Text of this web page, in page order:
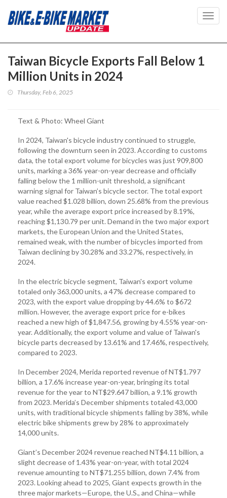
Taiwan Bicycle Exports Fall Below 1
Million Units in 2024
Thursday, Feb 6, 2025
Text & Photo: Wheel Giant
In 2024, Taiwan's bicycle industry continued to struggle,
following the downturn seen in 2023. According to customs
data, the total export volume for bicycles was just 909,800
units, marking a 36% year-on-year decrease and officially
falling below the 1 million-unit threshold, a significant
warning signal for Taiwan’s bicycle sector. The total export
value reached $1.028 billion, down 25.68% from the previous
year, while the average export price increased by 8.19%,
reaching $1,130.79 per unit. Demand in the two major export
markets, the European Union and the United States,
remained weak, with the number of bicycles imported from
Taiwan declining by 30.28% and 33.27%, respectively, in
2024.
In the electric bicycle segment, Taiwan's export volume
totaled only 363,000 units, a 47% decrease compared to
2023, with the export value dropping by 44.6% to $672
million. However, the average export price for e-bikes
reached a new high of $1,847.56, growing by 4.55% year-on-
year. Additionally, the export volume and value of Taiwan's
bicycle parts decreased by 13.61% and 17.46%, respectively,
compared to 2023.
In December 2024, Merida reported revenue of NT$1.797
billion, a 17.6% increase year-on-year, bringing its total
revenue for the year to NT$29.647 billion, a 9.1% growth
from 2023. Merida’s December shipments totaled 43,000
units, with traditional bicycle shipments falling by 38%, while
electric bike shipments grew by 28% to approximately
14,000 units.
Giant’s December 2024 revenue reached NT$4.11 billion, a
slight decrease of 1.43% year-on-year, with total 2024
revenue amounting to NT$71.255 billion, down 7.4% from
2023. Looking ahead to 2025, Giant expects growth in the
three major markets—Europe, the U.S., and China—while